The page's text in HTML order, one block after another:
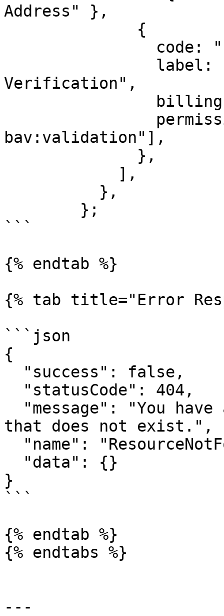
Address" },
Verification",
bav:validation"],
```
{% endtab %}
{% tab title="Error
```json
{
that does not exist.",
}
```
{% endtab %}
{% endtabs %}
---